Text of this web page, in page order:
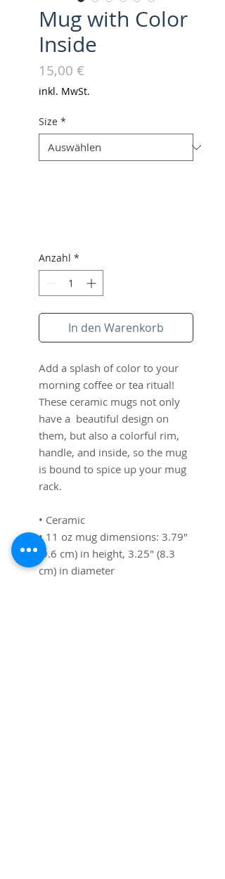
Mug with Color
Inside
15,00 €Preis
inkl. MwSt.
Size *
Anzahl *
In den Warenkorb
Add a splash of color to your
morning coffee or tea ritual!
These ceramic mugs not only
have a  beautiful design on
them, but also a colorful rim,
handle, and inside, so the mug
is bound to spice up your mug
rack.
• Ceramic
• 11 oz mug dimensions: 3.79″
(9.6 cm) in height, 3.25″ (8.3
cm) in diameter